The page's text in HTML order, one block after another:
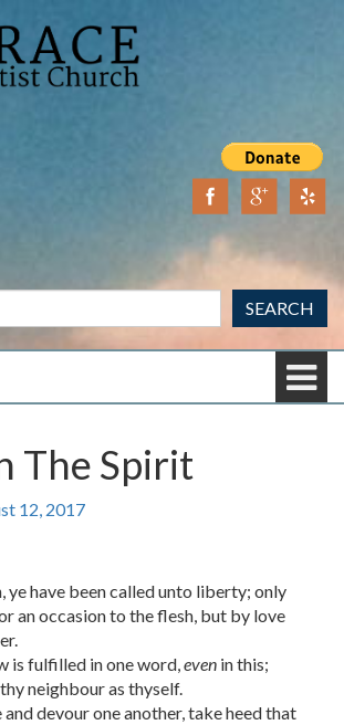
SEARCH
The Spirit
12, 2017
ye have been called unto liberty; only
an occasion to the flesh, but by love
is fulfilled in one word,even in this;
neighbour as thyself.
devour one another, take heed that